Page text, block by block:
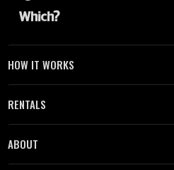
HOW IT WORKS
RENTALS
ABOUT